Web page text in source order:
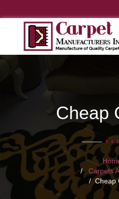
Cheap
Carpets
Cheap